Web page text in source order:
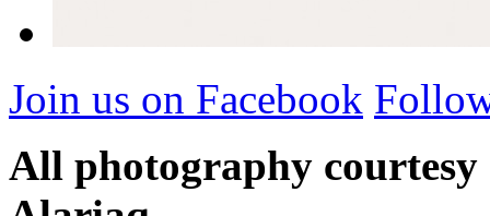
Join us on Facebook
All photography